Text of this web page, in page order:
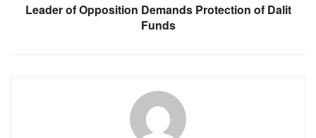
Leader of Opposition Demands Protection of Dalit
Funds